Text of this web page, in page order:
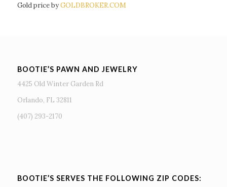
Gold price byGOLDBROKER.COM
BOOTIE’S PAWN AND JEWELRY
4425 Old Winter Garden Rd
Orlando, FL 32811
(407) 293-2170
BOOTIE’S SERVES THE FOLLOWING ZIP CODES: